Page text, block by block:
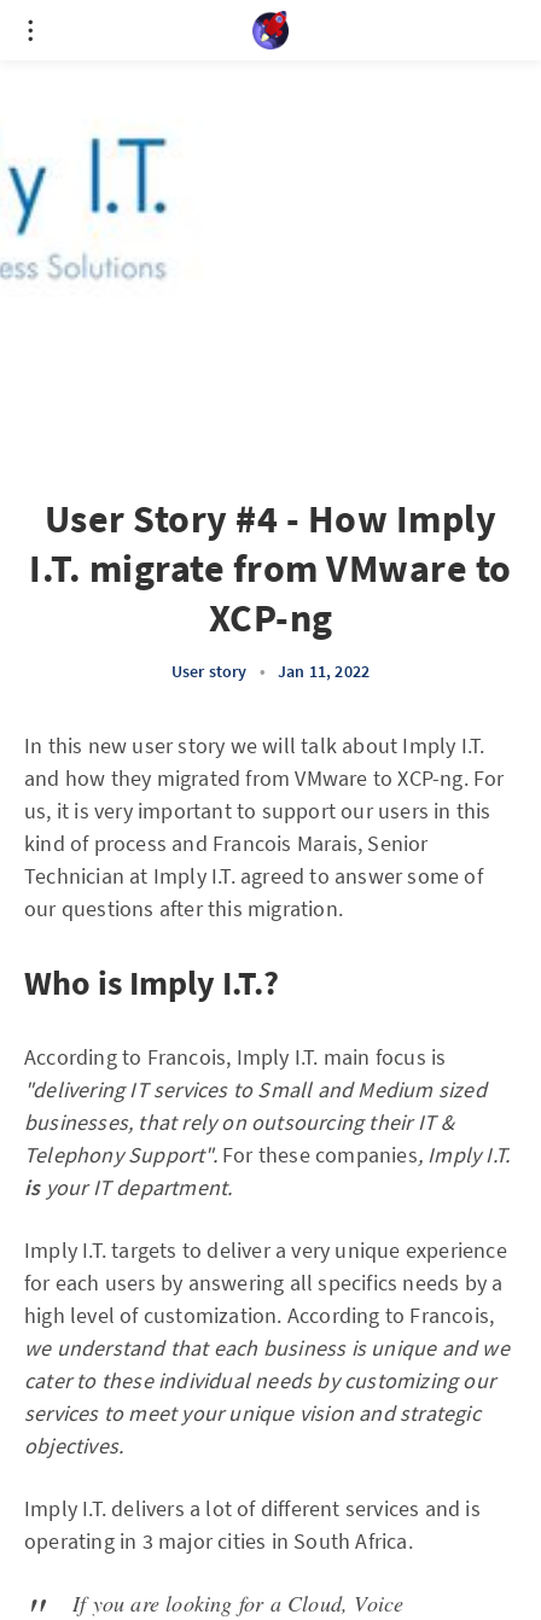
User Story #4 - How Imply
I.T. migrate from VMware to
XCP-ng
User story • Jan 11, 2022
In this new user story we will talk about Imply I.T.
and how they migrated from VMware to XCP-ng. For
us, it is very important to support our users in this
kind of process and Francois Marais, Senior
Technician at Imply I.T. agreed to answer some of
our questions after this migration.
Who is Imply I.T.?
According to Francois, Imply I.T. main focus is
"delivering IT services to Small and Medium sized
businesses, that rely on outsourcing their IT &
Telephony Support". For these companies, Imply I.T.
is your IT department.
Imply I.T. targets to deliver a very unique experience
for each users by answering all specifics needs by a
high level of customization. According to Francois,
we understand that each business is unique and we
cater to these individual needs by customizing our
services to meet your unique vision and strategic
objectives.
Imply I.T. delivers a lot of different services and is
operating in 3 major cities in South Africa.
If you are looking for a Cloud, Voice